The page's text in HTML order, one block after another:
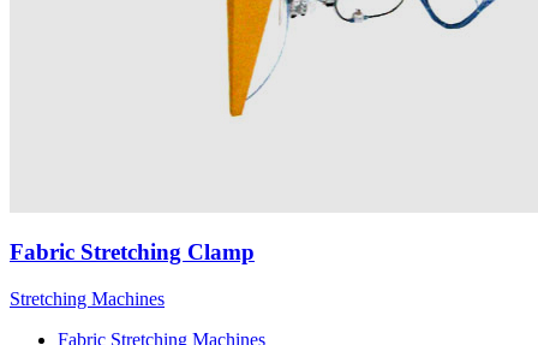
Fabric Stretching Clamp
Stretching Machines
Fabric Stretching Machines